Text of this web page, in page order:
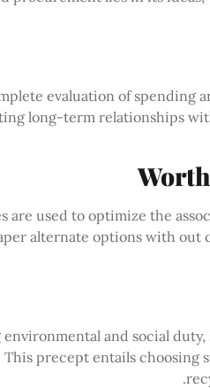
evaluation of spending
long-term relationships
are used to optimize the
alternate options with
environmental and social
precept entails